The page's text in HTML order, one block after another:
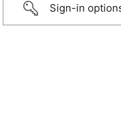
Sign-in